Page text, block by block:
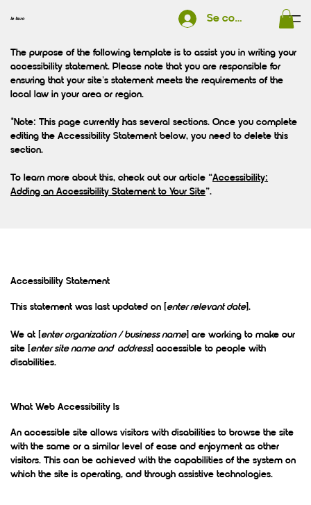
le buro Se connecter
The purpose of the following template is to assist you in writing your
accessibility statement. Please note that you are responsible for
ensuring that your site's statement meets the requirements of the
local law in your area or region.
*Note: This page currently has several sections. Once you complete
editing the Accessibility Statement below, you need to delete this
section.
To learn more about this, check out our article “Accessibility:
Adding an Accessibility Statement to Your Site”.
Accessibility Statement
This statement was last updated on [enter relevant date].
We at [enter organization / business name] are working to make our
site [enter site name and address] accessible to people with
disabilities.
What Web Accessibility Is
An accessible site allows visitors with disabilities to browse the site
with the same or a similar level of ease and enjoyment as other
visitors. This can be achieved with the capabilities of the system on
which the site is operating, and through assistive technologies.